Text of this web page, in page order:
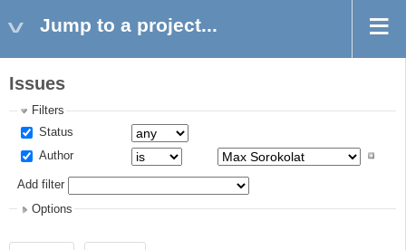
Jump to a project...
Issues
Filters
Status
Author
Add filter
Options